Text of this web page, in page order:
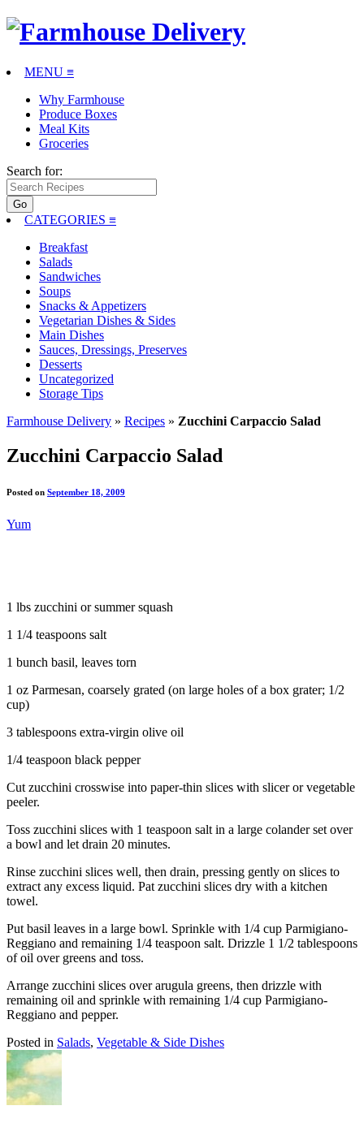
MENU ≡
Why Farmhouse
Produce Boxes
Meal Kits
Groceries
Search for:
CATEGORIES ≡
Breakfast
Salads
Sandwiches
Soups
Snacks & Appetizers
Vegetarian Dishes & Sides
Main Dishes
Sauces, Dressings, Preserves
Desserts
Uncategorized
Storage Tips
Farmhouse Delivery » Recipes » Zucchini Carpaccio Salad
Zucchini Carpaccio Salad
Posted on September 18, 2009
Yum
1 lbs zucchini or summer squash
1 1/4 teaspoons salt
1 bunch basil, leaves torn
1 oz Parmesan, coarsely grated (on large holes of a box grater; 1/2
cup)
3 tablespoons extra-virgin olive oil
1/4 teaspoon black pepper
Cut zucchini crosswise into paper-thin slices with slicer or vegetable
peeler.
Toss zucchini slices with 1 teaspoon salt in a large colander set over
a bowl and let drain 20 minutes.
Rinse zucchini slices well, then drain, pressing gently on slices to
extract any excess liquid. Pat zucchini slices dry with a kitchen
towel.
Put basil leaves in a large bowl. Sprinkle with 1/4 cup Parmigiano-
Reggiano and remaining 1/4 teaspoon salt. Drizzle 1 1/2 tablespoons
of oil over greens and toss.
Arrange zucchini slices over arugula greens, then drizzle with
remaining oil and sprinkle with remaining 1/4 cup Parmigiano-
Reggiano and pepper.
Posted in Salads, Vegetable & Side Dishes